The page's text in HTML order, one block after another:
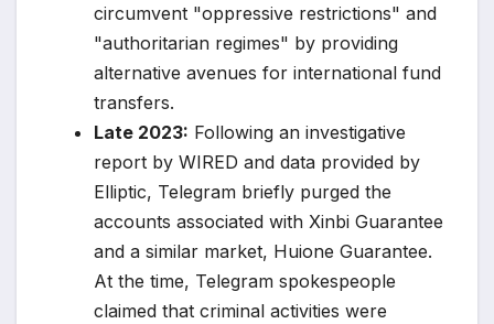
circumvent "oppressive restrictions" and
"authoritarian regimes" by providing
alternative avenues for international fund
transfers.
Late 2023: Following an investigative
report by WIRED and data provided by
Elliptic, Telegram briefly purged the
accounts associated with Xinbi Guarantee
and a similar market, Huione Guarantee.
At the time, Telegram spokespeople
claimed that criminal activities were